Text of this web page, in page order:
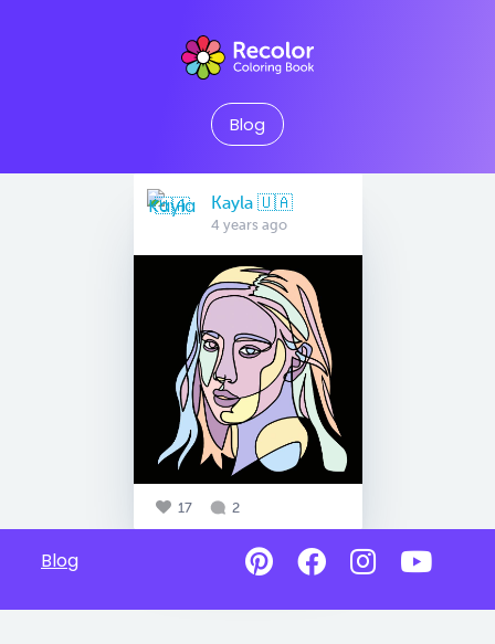
Blog
Kayla 🇺🇦
4 years ago
17 2
Blog